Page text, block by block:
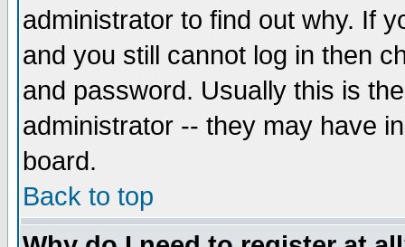
administrator to find out why. If
and you still cannot log in then
and password. Usually this is
administrator -- they may have
board.
Back to top